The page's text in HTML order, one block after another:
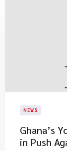
NEWS
Ghana’s
in Push